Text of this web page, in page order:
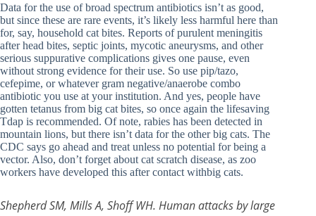
Data for the use of broad spectrum antibiotics isn’t as good,
but since these are rare events, it’s likely less harmful here than
for, say, household cat bites. Reports of purulent meningitis
after head bites, septic joints, mycotic aneurysms, and other
serious suppurative complications gives one pause, even
without strong evidence for their use. So use pip/tazo,
cefepime, or whatever gram negative/anaerobe combo
antibiotic you use at your institution. And yes, people have
gotten tetanus from big cat bites, so once again the lifesaving
Tdap is recommended. Of note, rabies has been detected in
mountain lions, but there isn’t data for the other big cats. The
CDC says go ahead and treat unless no potential for being a
vector. Also, don’t forget about cat scratch disease, as zoo
workers have developed this after contact withbig cats.
Shepherd SM, Mills A, Shoff WH. Human attacks by large